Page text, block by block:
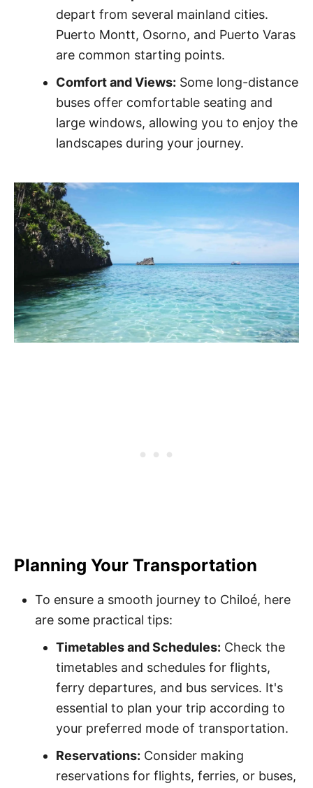
depart from several mainland cities.
Puerto Montt, Osorno, and Puerto Varas
are common starting points.
Comfort and Views: Some long-distance
buses offer comfortable seating and
large windows, allowing you to enjoy the
landscapes during your journey.
Planning Your Transportation
To ensure a smooth journey to Chiloé, here
are some practical tips:
Timetables and Schedules: Check the
timetables and schedules for flights,
ferry departures, and bus services. It's
essential to plan your trip according to
your preferred mode of transportation.
Reservations: Consider making
reservations for flights, ferries, or buses,